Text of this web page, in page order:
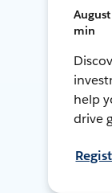
min
help
drive